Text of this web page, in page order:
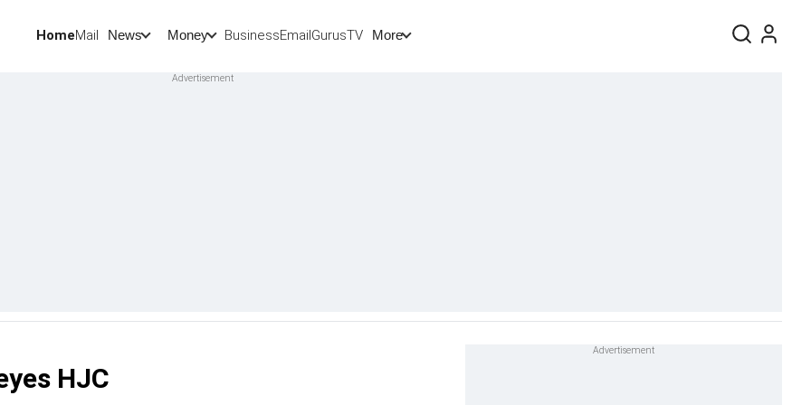
HomeMail News Money BusinessEmailGurusTV More
HJC